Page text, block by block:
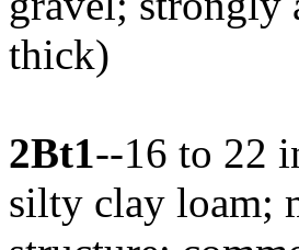
thick)
2Bt1--16 to 22
silty clay loam;